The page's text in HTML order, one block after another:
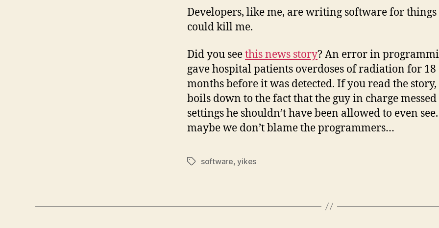
Developers, like me, are writing software for
could kill me.
Did you seethis news story? An error in
gave hospital patients overdoses of radiation for 18
months before it was detected. If you read the
boils down to the fact that the guy in charge
settings he shouldn’t have been allowed to even see.
maybe we don’t blame the programmers…
Tagssoftware,yikes